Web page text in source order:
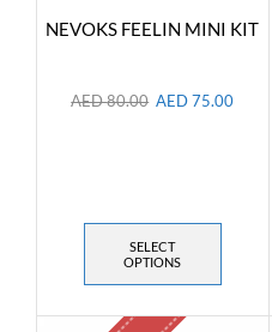
NEVOKS FEELIN MINI KIT
AED80.00 AED75.00
SELECT
OPTIONS